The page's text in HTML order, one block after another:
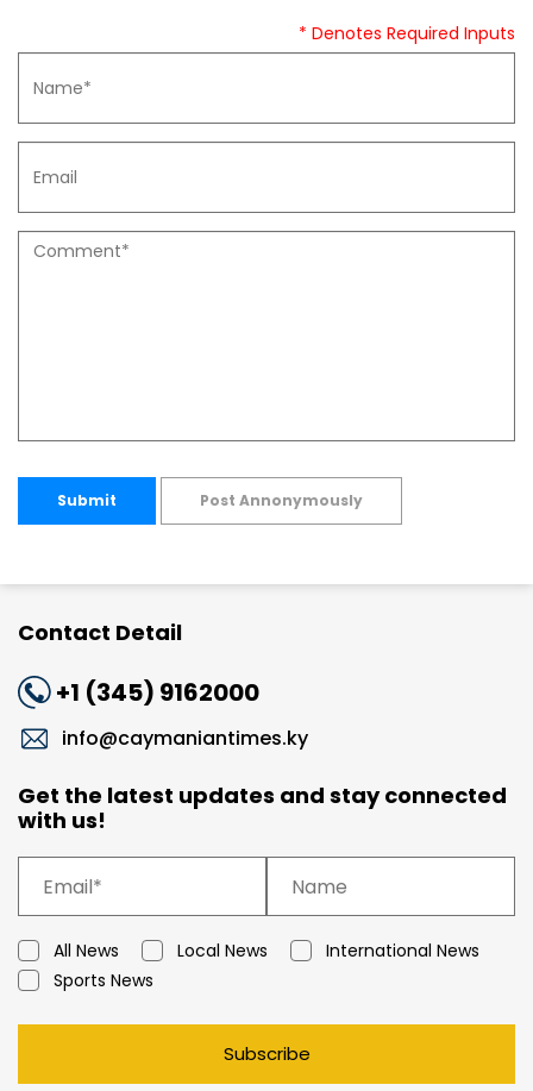
* Denotes Required Inputs
Submit Post Annonymously
Contact Detail
+1 (345) 9162000
info@caymaniantimes.ky
Get the latest updates and stay connected
with us!
All News Local News
International News
Sports News
Subscribe